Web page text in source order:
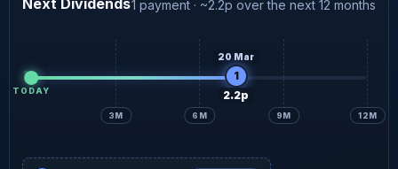
Next Dividends1 payment · ~2.2p over the next 12 months
3M 6M 9M 12M
TODAY
20 Mar
1
2.2p